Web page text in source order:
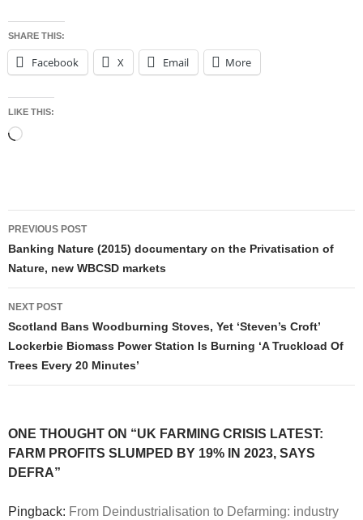
SHARE THIS:
Facebook X Email More
LIKE THIS:
Loading…
Post
navigation
PREVIOUS POST
Banking Nature (2015) documentary on the Privatisation of
Nature, new WBCSD markets
NEXT POST
Scotland Bans Woodburning Stoves, Yet ‘Steven’s Croft’
Lockerbie Biomass Power Station Is Burning ‘A Truckload Of
Trees Every 20 Minutes’
ONE THOUGHT ON “UK FARMING CRISIS LATEST:
FARM PROFITS SLUMPED BY 19% IN 2023, SAYS
DEFRA”
Pingback: From Deindustrialisation to Defarming: industry